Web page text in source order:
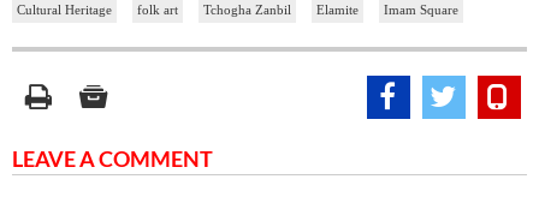
Cultural Heritage
folk art Tchogha Zanbil Elamite Imam Square
LEAVE A COMMENT